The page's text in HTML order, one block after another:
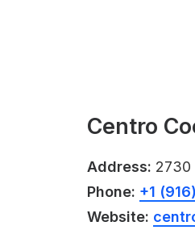
Centro
Address: 2730
Phone: +1
Website: